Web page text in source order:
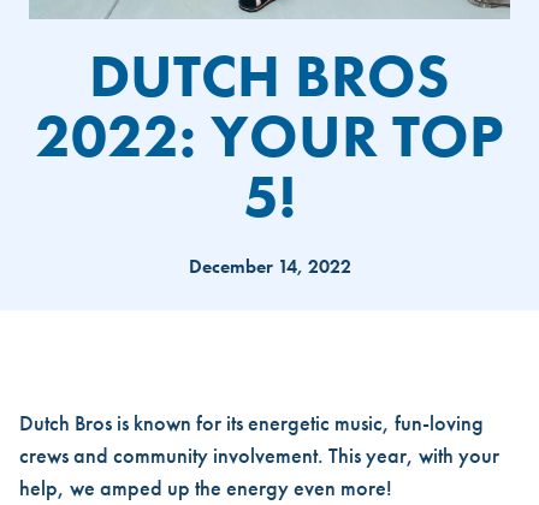
DUTCH BROS
2022: YOUR TOP
5!
December 14, 2022
DUTCH BROS 2022: YOUR
Dutch Bros is known for its energetic music, fun-loving
crews and community involvement. This year, with your
help, we amped up the energy even more!